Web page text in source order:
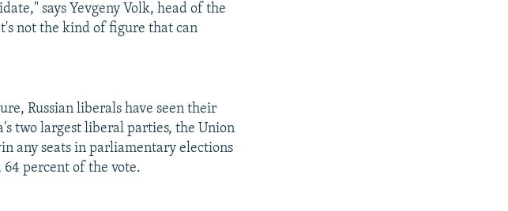
says Yevgeny Volk, head of the
not the kind of figure that can
Russian liberals have seen their
two largest liberal parties, the Union
any seats in parliamentary elections
percent of the vote.